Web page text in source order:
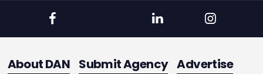
About DAN Submit Agency Advertise